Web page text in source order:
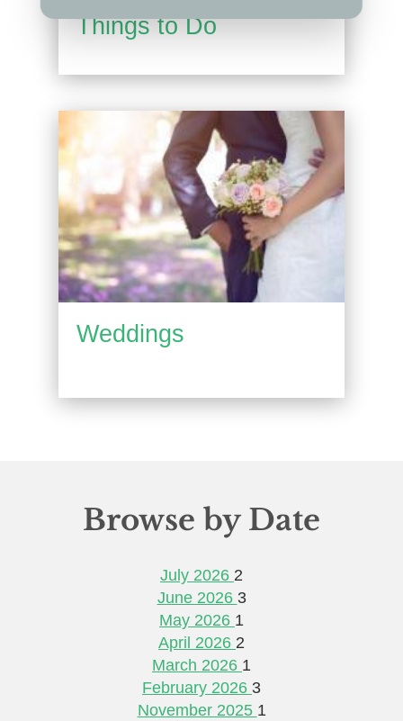
Things to Do
Weddings
Browse by Date
July 2026 2
June 2026 3
May 2026 1
April 2026 2
March 2026 1
February 2026 3
November 2025 1